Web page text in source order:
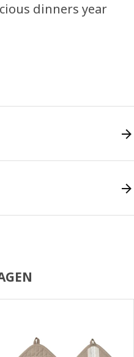
dinners year